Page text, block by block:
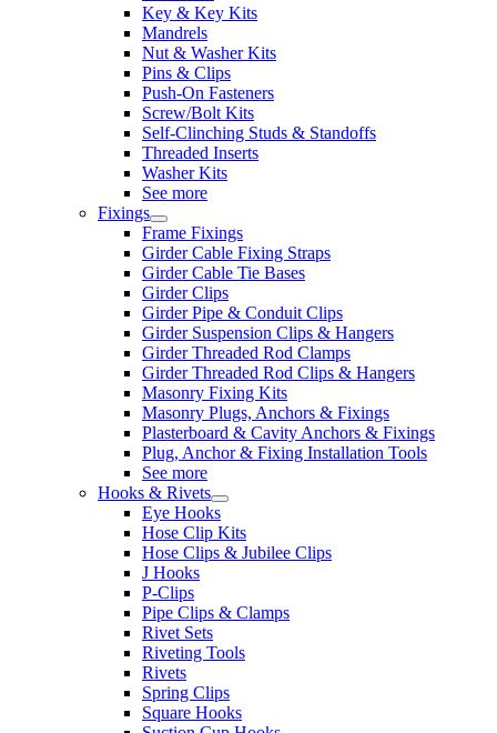
Key & Key Kits
Mandrels
Nut & Washer Kits
Pins & Clips
Push-On Fasteners
Screw/Bolt Kits
Self-Clinching Studs & Standoffs
Threaded Inserts
Washer Kits
See more
Fixings
Frame Fixings
Girder Cable Fixing Straps
Girder Cable Tie Bases
Girder Clips
Girder Pipe & Conduit Clips
Girder Suspension Clips & Hangers
Girder Threaded Rod Clamps
Girder Threaded Rod Clips & Hangers
Masonry Fixing Kits
Masonry Plugs, Anchors & Fixings
Plasterboard & Cavity Anchors & Fixings
Plug, Anchor & Fixing Installation Tools
See more
Hooks & Rivets
Eye Hooks
Hose Clip Kits
Hose Clips & Jubilee Clips
J Hooks
P-Clips
Pipe Clips & Clamps
Rivet Sets
Riveting Tools
Rivets
Spring Clips
Square Hooks